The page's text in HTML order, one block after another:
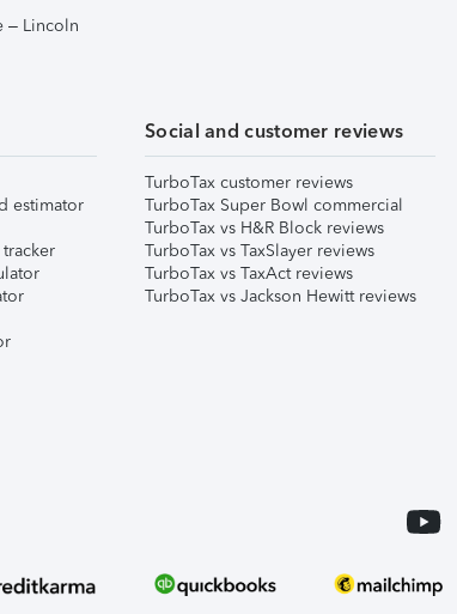
– Lincoln
estimator
Social and customer reviews
TurboTax customer reviews
TurboTax Super Bowl commercial
TurboTax vs H&R Block reviews
TurboTax vs TaxSlayer reviews
TurboTax vs TaxAct reviews
TurboTax vs Jackson Hewitt reviews